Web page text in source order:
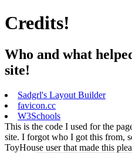
Credits!
Who and what
site!
Sadgrl's Layout Builder
favicon.cc
W3Schools
This is the code I used for the
site. I forgot who I got this from,
ToyHouse user that made this